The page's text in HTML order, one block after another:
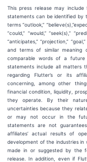
This press release may
statements can be identified by
terms “outlook,”
“could,” “would,” “seek(s),”
“anticipates,” “projection,”
and terms of similar
comparable words of a future
statements include all matters
regarding Flutter’s or its
concerning, among other
financial condition, liquidity,
they operate. By their
uncertainties because they
or may not occur in the
statements are not
affiliates’ actual results of
development of the industries
made in or suggested by the
release. In addition, even if